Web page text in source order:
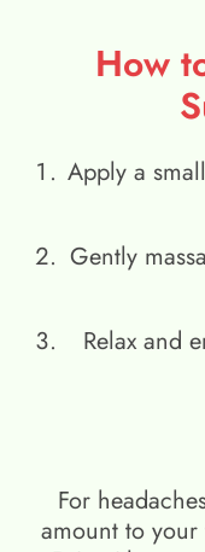
How
Apply a
Gently
Relax and
For
amount to your